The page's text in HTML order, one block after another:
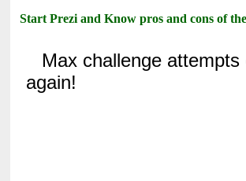
Start Prezi and Know pros and cons of